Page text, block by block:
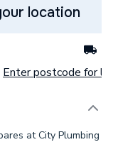
location
Enter postcode for
at City Plumbing